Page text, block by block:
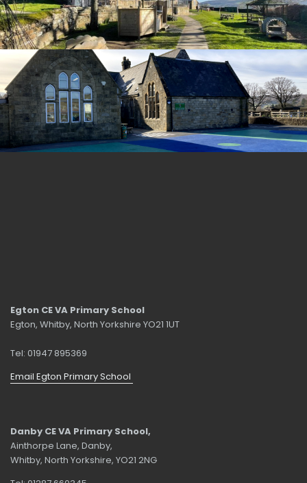
Egton CE VA Primary School
Egton, Whitby, North Yorkshire YO21 1UT
Tel: 01947 895369
Email Egton Primary School
Danby CE VA Primary School,
Ainthorpe Lane, Danby,
Whitby, North Yorkshire, YO21 2NG